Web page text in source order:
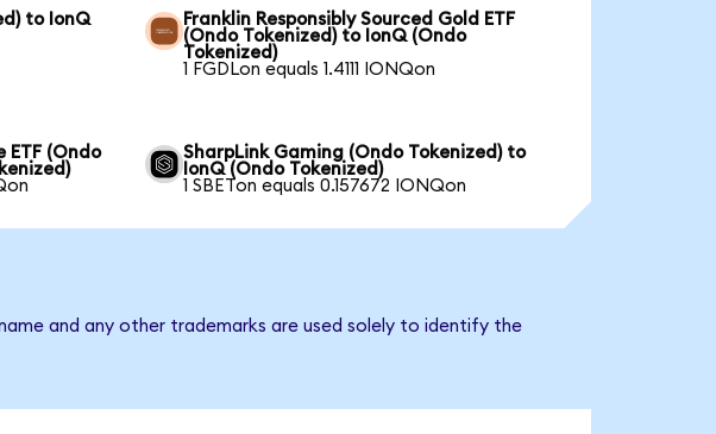
to IonQ
Franklin Responsibly Sourced Gold ETF
(Ondo Tokenized) to IonQ (Ondo
Tokenized)
1 FGDLon equals 1.4111 IONQon
ETF (Ondo
SharpLink Gaming (Ondo Tokenized) to
IonQ (Ondo Tokenized)
1 SBETon equals 0.157672 IONQon
and any other trademarks are used solely to identify the